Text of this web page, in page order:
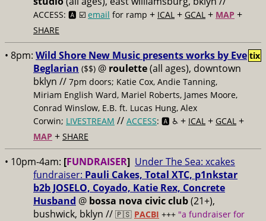
ACCESS: 🅰️ ☑️ email for ramp + ICAL + GCAL + MAP +
SHARE
• 8pm: Wild Shore New Music presents works by Eve
Beglarian ($$) @ roulette(all ages), downtown
bklyn // 7pm doors; Katie Cox, Andie Tanning,
Miriam English Ward, Mariel Roberts, James Moore,
Conrad Winslow, E.B. ft. Lucas Hung, Alex
Corwin; LIVESTREAM // ACCESS: 🅰️ ♿️ + ICAL + GCAL +
MAP + SHARE
tix
• 10pm-4am: [FUNDRAISER] Under The Sea: xcakes
fundraiser: Pauli Cakes, Total XTC, p1nkstar
b2b JOSELO, Coyado, Katie Rex, Concrete
Husband @ bossa nova civic club(21+),
bushwick, bklyn // 🇵🇸 PACBI +++ "a fundraiser for